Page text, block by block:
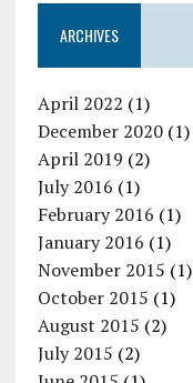
ARCHIVES
April 2022 (1)
December 2020(1)
April 2019 (2)
July 2016 (1)
February 2016 (1)
January 2016 (1)
November 2015 (1)
October 2015 (1)
August 2015 (2)
July 2015 (2)